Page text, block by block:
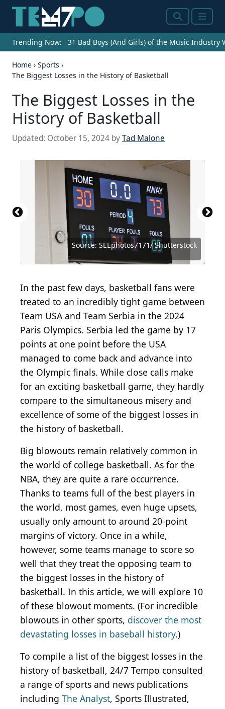
SearchMenu
Trending Now: 31 Bad Boys (And Girls) of the Music Industry
Home › Sports ›
The Biggest Losses in the History of Basketball
The Biggest Losses in the
History of Basketball
Updated: October 15, 2024 byTad Malone
Source: SEEphotos7171/ Shutterstock
Source: Steve Heap / Shutterstock.com
Source: Getty Images / Hulton Archive via Getty
Source: Vincent Laforet / Getty Images Sport via
Getty Images
Source: Getty Images / Getty Images Sport via
Getty Images
Source: Ken Levine / Getty Images Sport via Getty
Source: Getty Images / Archive Photos via Getty
Source: Getty Images / Getty Images Sport via
Getty ImagesSource: Sean Pavone / Shutterstock.com
Source: Aon Prestige Media / Shutterstock.com
Source: Nicholas J Klein / Shutterstock.com
In the past few days, basketball fans were
treated to an incredibly tight game between
Team USA and Team Serbia in the 2024
Paris Olympics. Serbia led the game by 17
points at one point before the USA
managed to come back and advance into
the Olympic finals. While close calls make
for an exciting basketball game, they hardly
compare to the simultaneous misery and
excellence of some of the biggest losses in
the history of basketball.
Big blowouts remain relatively common in
the world of college basketball. As for the
NBA, they are quite a rare occurrence.
Thanks to teams full of the best players in
the world, most games, even huge upsets,
usually only amount to around 20-point
margins of victory. Once in a while,
however, some teams manage to score so
well that they treat the opposing team to
the biggest losses in the history of
basketball. In this article, we will explore 10
of these blowout moments. (For incredible
blowouts in other sports, discover the most
devastating losses in baseball history.)
To compile a list of the biggest losses in the
history of basketball, 24/7 Tempo consulted
a range of sports and news publications
including The Analyst, Sports Illustrated,